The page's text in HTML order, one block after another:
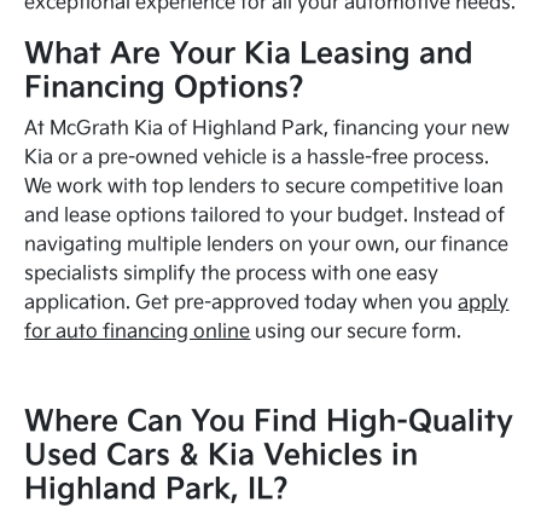
What Are Your Kia Leasing and
Financing Options?
At McGrath Kia of Highland Park, financing your new
Kia or a pre-owned vehicle is a hassle-free process.
We work with top lenders to secure competitive loan
and lease options tailored to your budget. Instead of
navigating multiple lenders on your own, our finance
specialists simplify the process with one easy
application. Get pre-approved today when youapply
for auto financing online using our secure form.
Where Can You Find High-Quality
Used Cars & Kia Vehicles in
Highland Park, IL?